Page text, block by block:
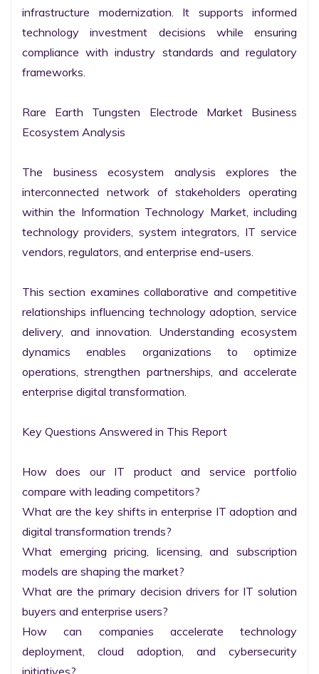
infrastructure modernization. It supports informed
technology investment decisions while ensuring
compliance with industry standards and regulatory
frameworks.
Rare Earth Tungsten Electrode Market Business
Ecosystem Analysis
The business ecosystem analysis explores the
interconnected network of stakeholders operating
within the Information Technology Market, including
technology providers, system integrators, IT service
vendors, regulators, and enterprise end-users.
This section examines collaborative and competitive
relationships influencing technology adoption, service
delivery, and innovation. Understanding ecosystem
dynamics enables organizations to optimize
operations, strengthen partnerships, and accelerate
enterprise digital transformation.
Key Questions Answered in This Report
How does our IT product and service portfolio
compare with leading competitors?
What are the key shifts in enterprise IT adoption and
digital transformation trends?
What emerging pricing, licensing, and subscription
models are shaping the market?
What are the primary decision drivers for IT solution
buyers and enterprise users?
How can companies accelerate technology
deployment, cloud adoption, and cybersecurity
initiatives?